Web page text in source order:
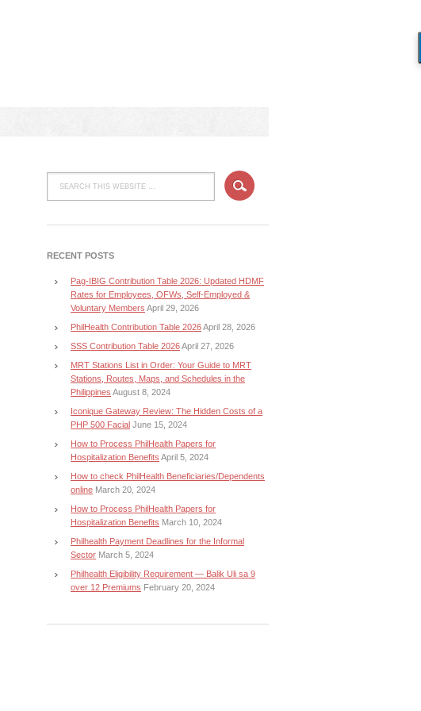
RECENT POSTS
Pag-IBIG Contribution Table 2026: Updated HDMF
Rates for Employees, OFWs, Self-Employed &
Voluntary Members April 29, 2026
PhilHealth Contribution Table 2026April 28, 2026
SSS Contribution Table 2026April 27, 2026
MRT Stations List in Order: Your Guide to MRT
Stations, Routes, Maps, and Schedules in the
Philippines August 8, 2024
Iconique Gateway Review: The Hidden Costs of a
PHP 500 Facial June 15, 2024
How to Process PhilHealth Papers for
Hospitalization Benefits April 5, 2024
How to check PhilHealth Beneficiaries/Dependents
online March 20, 2024
How to Process PhilHealth Papers for
Hospitalization Benefits March 10, 2024
Philhealth Payment Deadlines for the Informal
Sector March 5, 2024
Philhealth Eligibility Requirement — Balik Uli sa 9
over 12 Premiums February 20, 2024